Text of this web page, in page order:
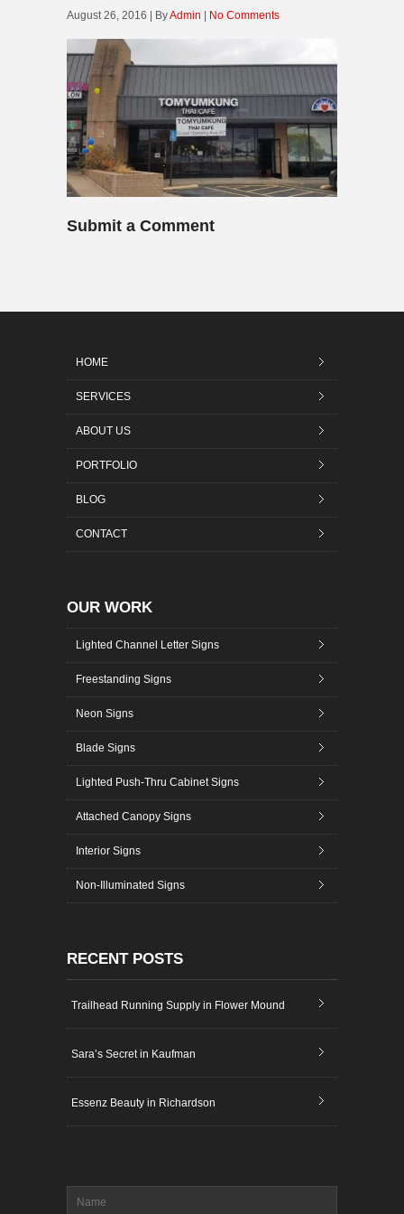
August 26, 2016 | ByAdmin No Comments
Submit a Comment
HOME
SERVICES
ABOUT US
PORTFOLIO
BLOG
CONTACT
OUR WORK
Lighted Channel Letter Signs
Freestanding Signs
Neon Signs
Blade Signs
Lighted Push-Thru Cabinet Signs
Attached Canopy Signs
Interior Signs
Non-Illuminated Signs
RECENT POSTS
Trailhead Running Supply in Flower Mound
Sara’s Secret in Kaufman
Essenz Beauty in Richardson